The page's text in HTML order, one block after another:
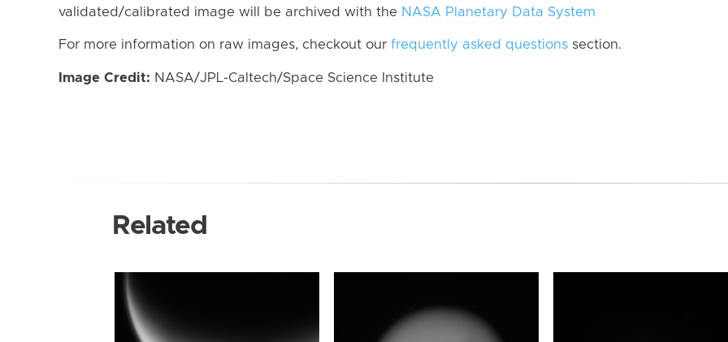
validated/calibrated image will be archived with the NASA Planetary Data System
For more information on raw images, checkout our frequently asked questions section.
Image Credit: NASA/JPL-Caltech/Space Science Institute
Related